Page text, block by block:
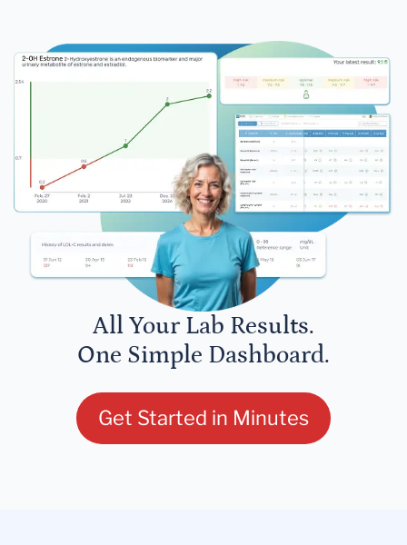
All Your Lab Results.
One Simple Dashboard.
Get Started in Minutes